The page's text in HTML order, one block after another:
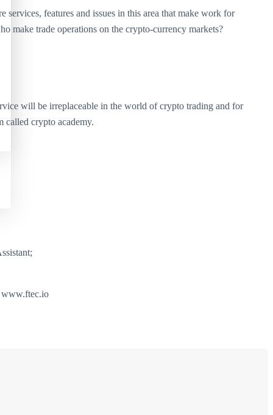
services, features and issues in this area that make work for
make trade operations on the crypto-currency markets?
will be irreplaceable in the world of crypto trading and for
called crypto academy.
www.ftec.io